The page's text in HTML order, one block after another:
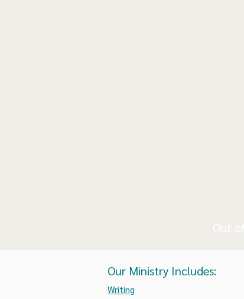
Our Ministry Includes:
Writing